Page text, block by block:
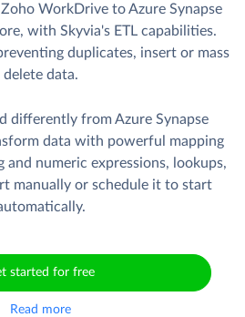
WorkDrive to Azure Synapse
with Skyvia's ETL capabilities.
duplicates, insert or mass
delete data.
differently from Azure Synapse
data with powerful mapping
and numeric expressions, lookups,
manually or schedule it to start
started for free
Read more